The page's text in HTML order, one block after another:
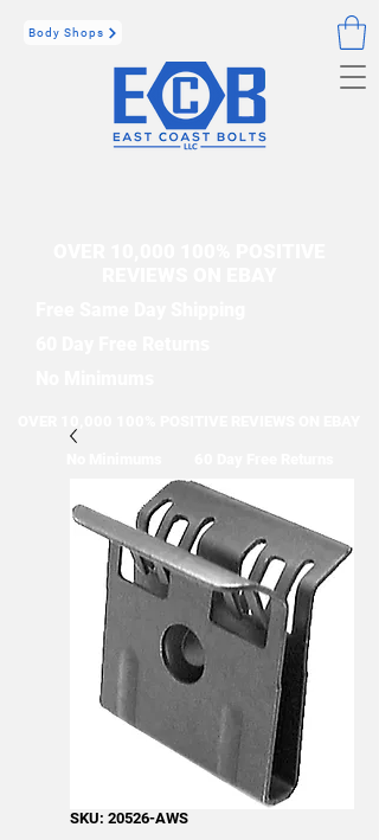
Body Shops
Free Same Day Shipping
SKU: 20526-AWS